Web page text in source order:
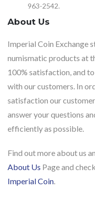
963-2542.
About Us
Imperial Coin Exchange
numismatic products at
100% satisfaction, and
with our customers. In
satisfaction our
answer your questions
efficiently as possible.
Find out more about us
About Us Page and
Imperial Coin.